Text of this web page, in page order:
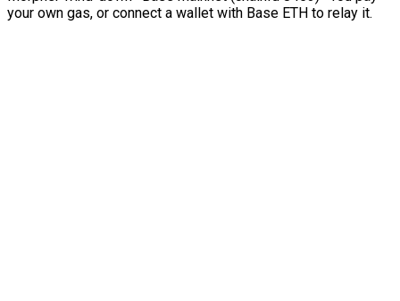
your own gas, or connect a wallet with Base ETH to relay it.